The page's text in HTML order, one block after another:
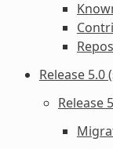
Release 5.0
Release